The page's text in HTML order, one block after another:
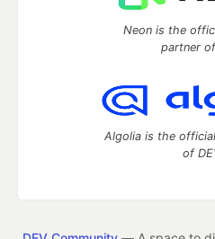
Neon is the
partner
Algolia is the
of